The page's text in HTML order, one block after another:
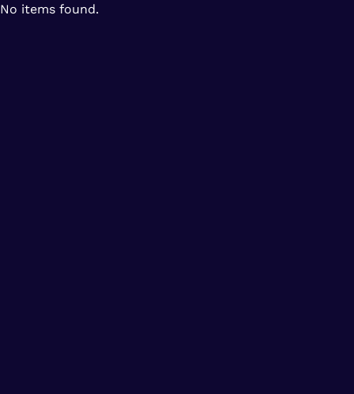
No items found.